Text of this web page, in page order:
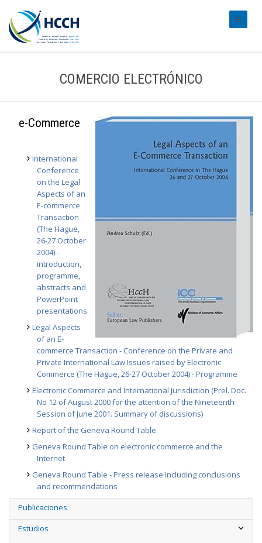
COMERCIO ELECTRÓNICO
e-Commerce
International
Conference
on the Legal
Aspects of an
E-commerce
Transaction
(The Hague,
26-27 October
2004) -
introduction,
programme,
abstracts and
PowerPoint
presentations
Legal Aspects
of an E-
commerce Transaction - Conference on the Private and
Private International Law Issues raised by Electronic
Commerce (The Hague, 26-27 October 2004) - Programme
Electronic Commerce and International Jurisdiction (Prel. Doc.
No 12 of August 2000 for the attention of the Nineteenth
Session of June 2001. Summary of discussions)
Report of the Geneva Round Table
Geneva Round Table on electronic commerce and the
Internet
Geneva Round Table - Press release including conclusions
and recommendations
Publicaciones
Estudios